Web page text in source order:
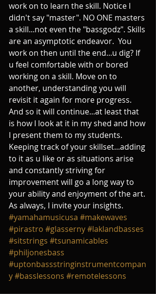
work on to learn the skill. Notice I
didn't say "master". NO ONE masters
a skill...not even the "bassgodz". Skills
are an asymptotic endeavor.  You
work on then until the end...u dig? If
u feel comfortable with or bored
working on a skill. Move on to
another, understanding you will
revisit it again for more progress.
And so it will continue...at least that
is how I look at it in my shed and how
I present them to my students.
Keeping track of your skillset...adding
to it as u like or as situations arise
and constantly striving for
improvement will go a long way to
your ability and enjoyment of the art.
As always, I invite your insights.
#yamahamusicusa #makewaves
#pirastro #glasserny#laklandbasses
#sitstrings #tsunamicables
#philjonesbass
#uptonbassstringinstrumentcompan
y#basslessons #remotelessons